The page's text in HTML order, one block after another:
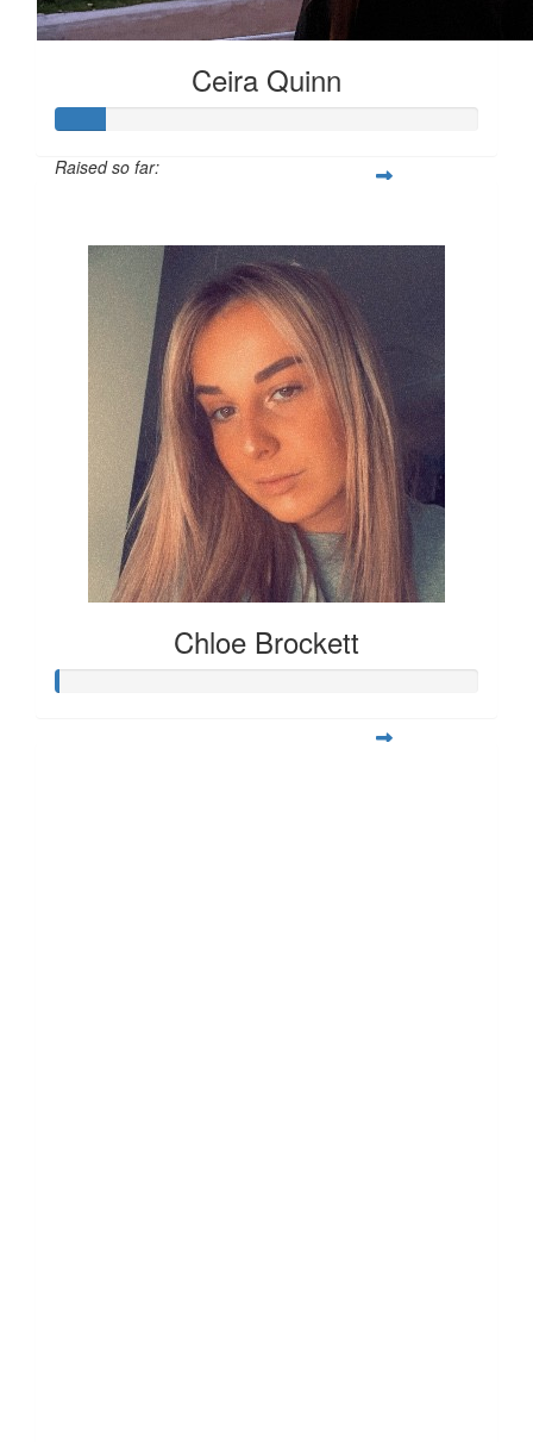
Ceira Quinn
Raised so far:
Chloe Brockett